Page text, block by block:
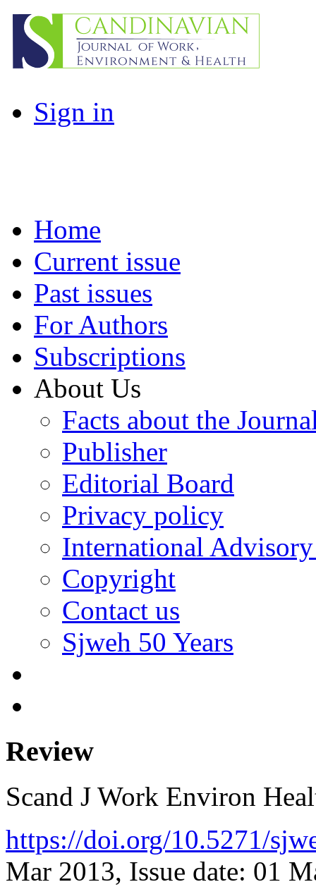
Sign in
Home
Current issue
Past issues
For Authors
Subscriptions
About Us
Facts about the
Publisher
Editorial Board
Privacy policy
International
Copyright
Contact us
Sjweh 50 Years
Review
Scand J Work Environ
https://doi.org/10.5271/
Mar 2013, Issue date: 01